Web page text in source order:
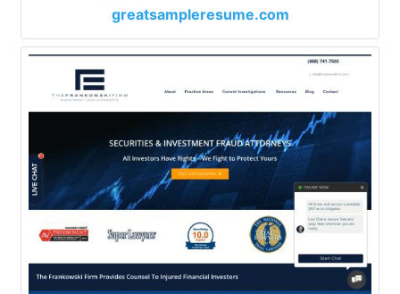
greatsampleresume.com